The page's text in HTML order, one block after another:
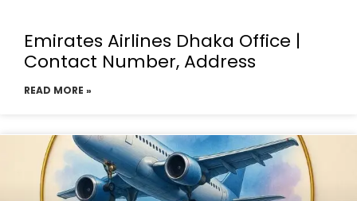
Emirates Airlines Dhaka Office |
Contact Number, Address
READ MORE »